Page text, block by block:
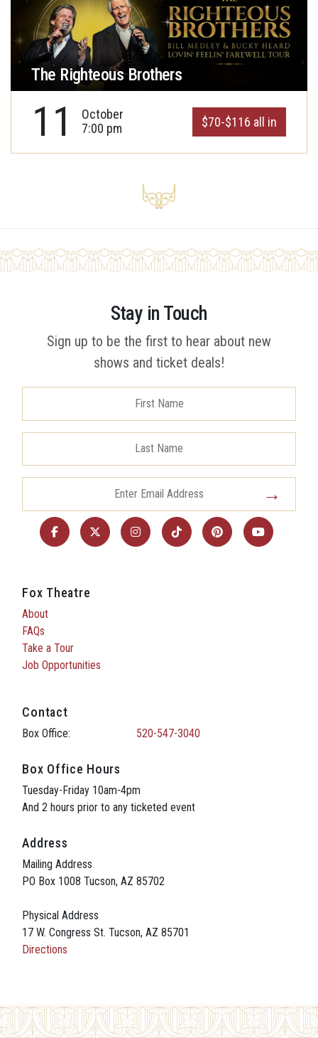
The Righteous Brothers
11
October
7:00 pm
$70-$116 all in
Stay in Touch
Sign up to be the first to hear about new
shows and ticket deals!
Fox Theatre
About
FAQs
Take a Tour
Job Opportunities
Contact
Box Office: 520-547-3040
Box Office Hours
Tuesday-Friday 10am-4pm
And 2 hours prior to any ticketed event
Address
Mailing Address
PO Box 1008 Tucson, AZ 85702
Physical Address
17 W. Congress St. Tucson, AZ 85701
Directions